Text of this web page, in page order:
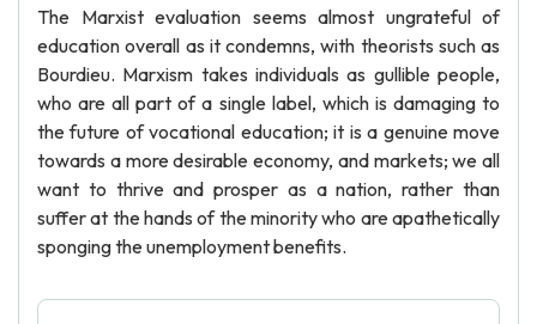
The Marxist evaluation seems almost ungrateful of
education overall as it condemns, with theorists such as
Bourdieu. Marxism takes individuals as gullible people,
who are all part of a single label, which is damaging to
the future of vocational education; it is a genuine move
towards a more desirable economy, and markets; we all
want to thrive and prosper as a nation, rather than
suffer at the hands of the minority who are apathetically
sponging the unemployment benefits.